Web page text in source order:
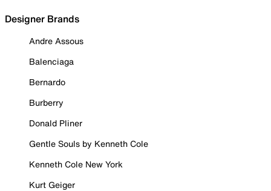
Designer Brands
Andre Assous
Balenciaga
Bernardo
Burberry
Donald Pliner
Gentle Souls by Kenneth Cole
Kenneth Cole New York
Kurt Geiger